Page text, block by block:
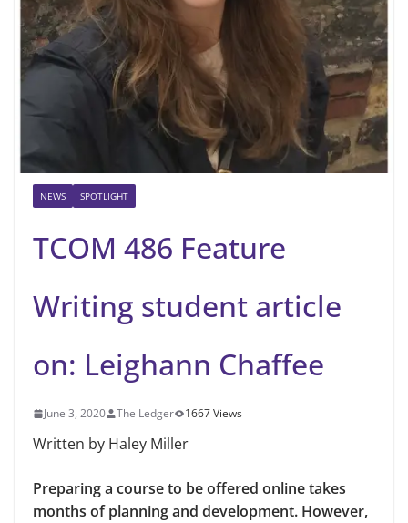
NEWS SPOTLIGHT
TCOM 486 Feature
Writing student article
on: Leighann Chaffee
June 3, 2020 The Ledger 1667 Views
Written by Haley Miller
Preparing a course to be offered online takes
months of planning and development. However,